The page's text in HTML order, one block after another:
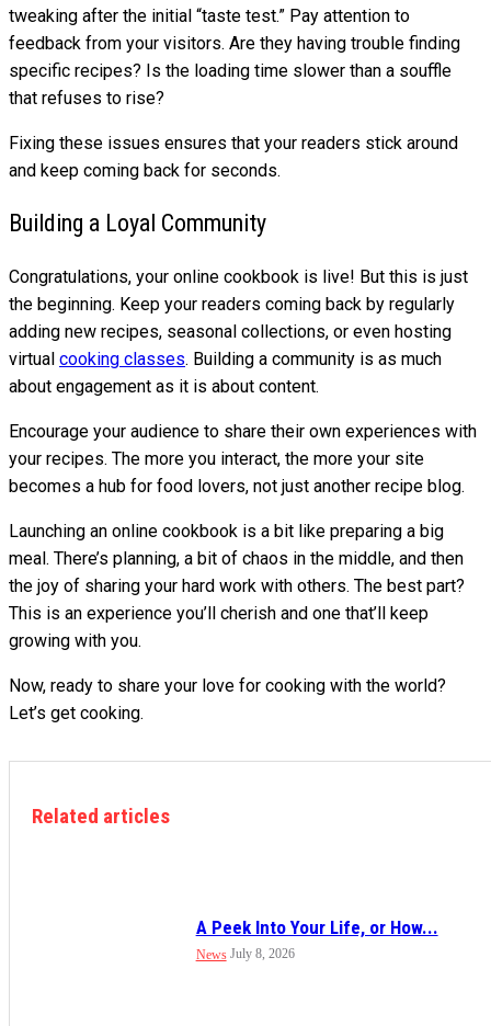
tweaking after the initial “taste test.” Pay attention to
feedback from your visitors. Are they having trouble finding
specific recipes? Is the loading time slower than a souffle
that refuses to rise?
Fixing these issues ensures that your readers stick around
and keep coming back for seconds.
Building a Loyal Community
Congratulations, your online cookbook is live! But this is just
the beginning. Keep your readers coming back by regularly
adding new recipes, seasonal collections, or even hosting
virtual cooking classes. Building a community is as much
about engagement as it is about content.
Encourage your audience to share their own experiences with
your recipes. The more you interact, the more your site
becomes a hub for food lovers, not just another recipe blog.
Launching an online cookbook is a bit like preparing a big
meal. There’s planning, a bit of chaos in the middle, and then
the joy of sharing your hard work with others. The best part?
This is an experience you’ll cherish and one that’ll keep
growing with you.
Now, ready to share your love for cooking with the world?
Let’s get cooking.
Related articles
A Peek Into Your Life, or How...
News July 8, 2026